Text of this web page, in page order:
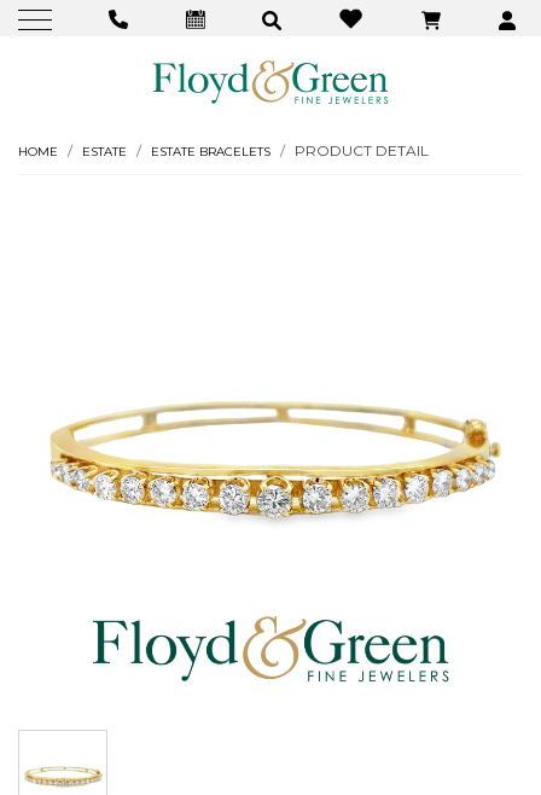
HOME ESTATE ESTATE BRACELETS PRODUCT DETAIL